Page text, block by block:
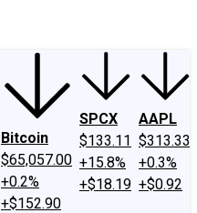
Bitcoin
$65,057.00
+0.2%
+$152.90
SPCX
$133.11
+15.8%
+$18.19
AAPL
$313.33
+0.3%
+$0.92